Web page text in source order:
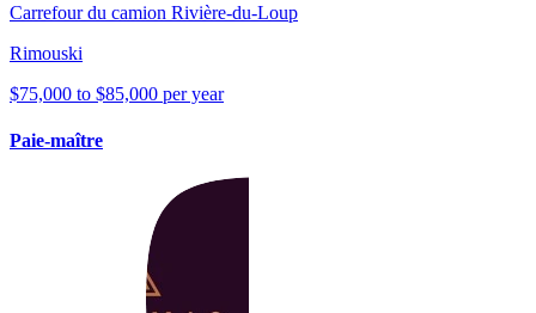
Carrefour du camion Rivière-du-Loup
Rimouski
$75,000 to $85,000 per year
Paie-maître